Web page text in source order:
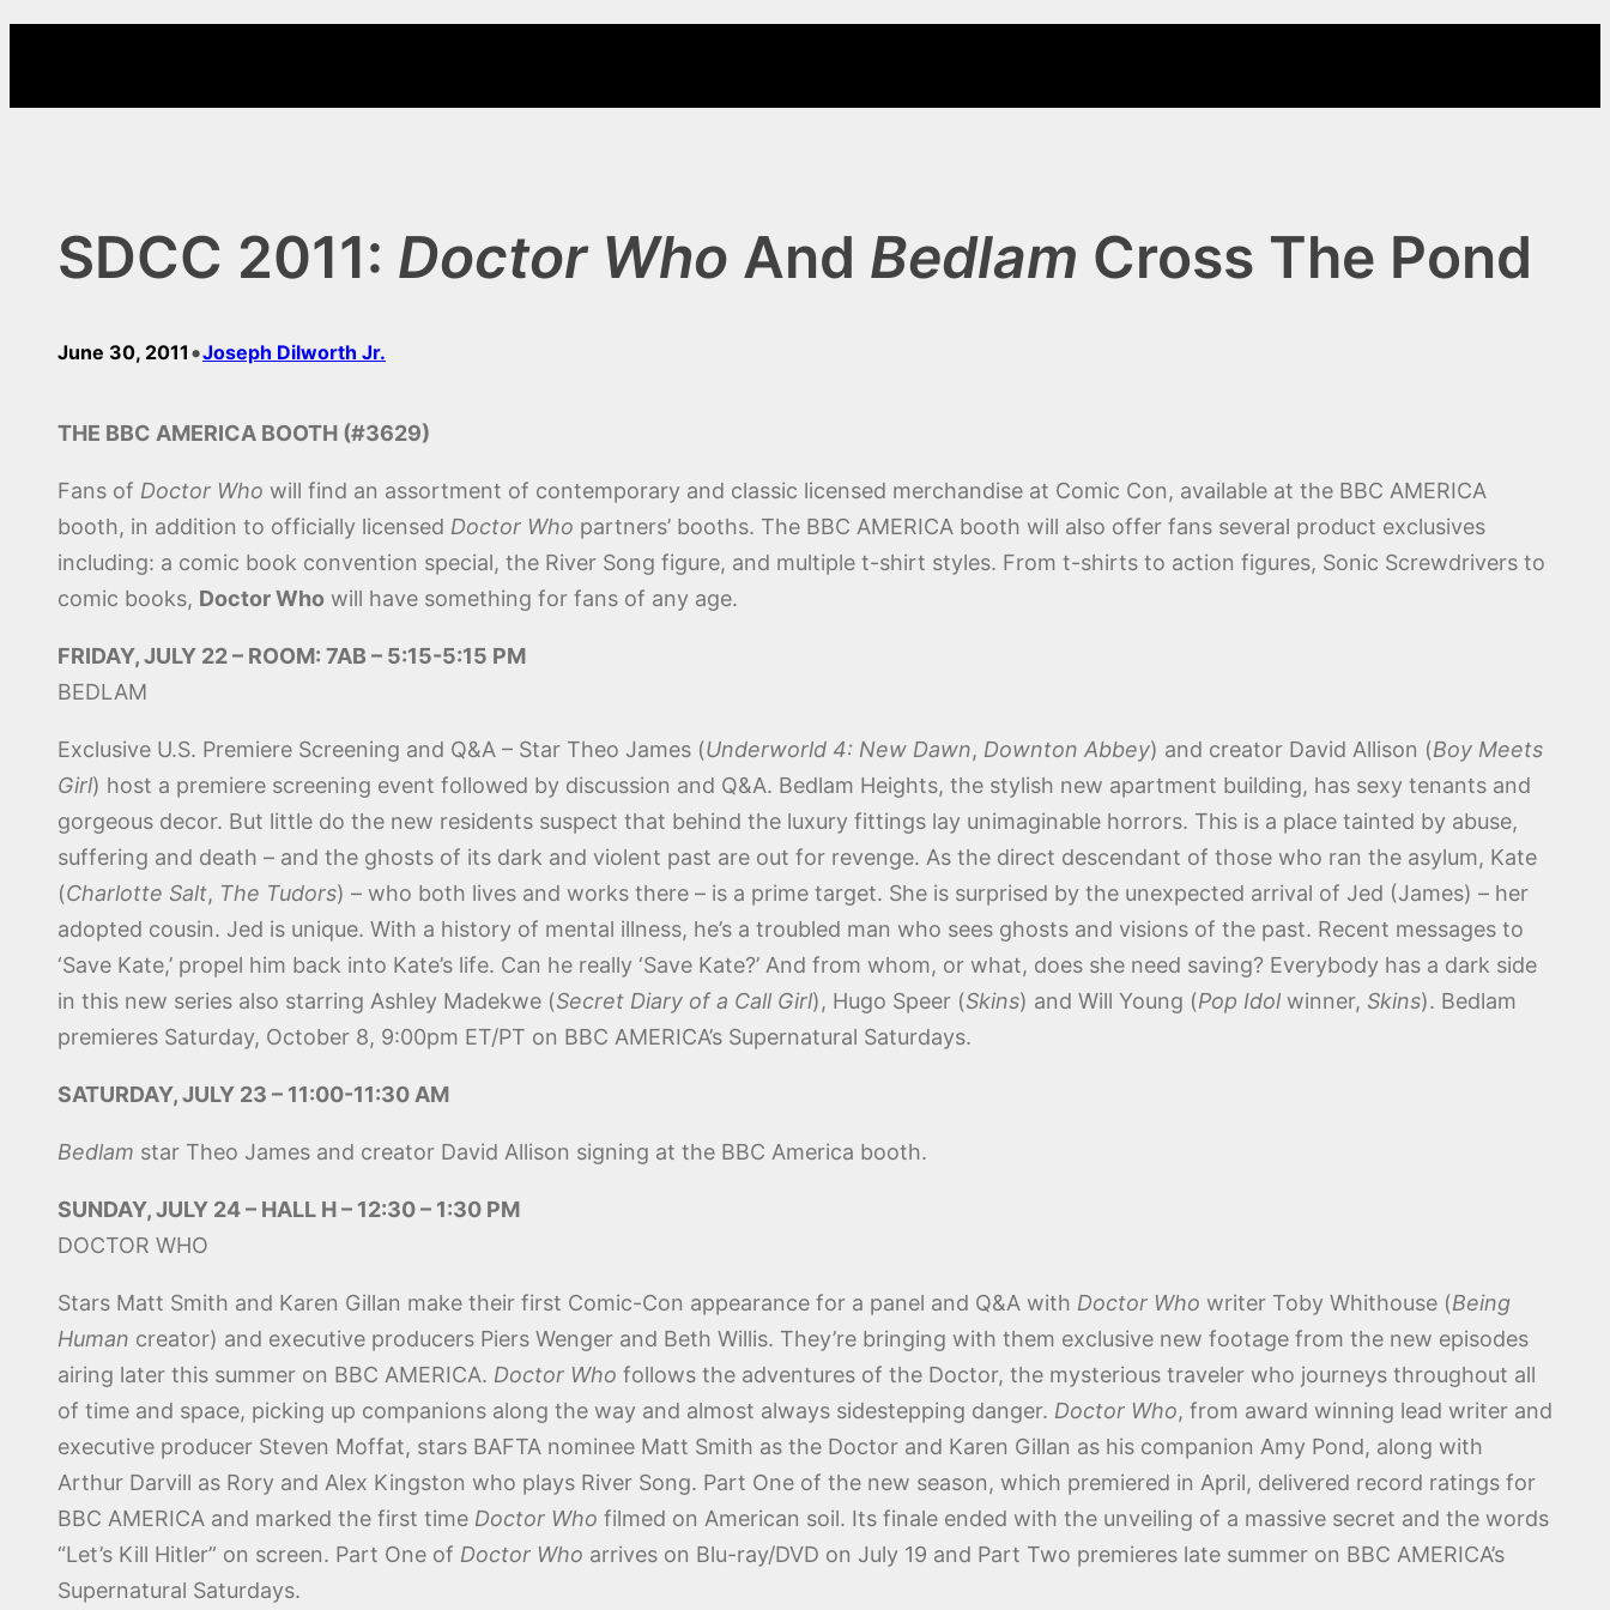
content
SDCC 2011: Doctor Who And Bedlam Cross The Pond
June 30, 2011 •Joseph Dilworth Jr.
THE BBC AMERICA BOOTH (#3629)
Fans of Doctor Who will find an assortment of contemporary and classic licensed merchandise at Comic Con, available at the BBC AMERICA
booth, in addition to officially licensed Doctor Who partners’ booths. The BBC AMERICA booth will also offer fans several product exclusives
including: a comic book convention special, the River Song figure, and multiple t-shirt styles. From t-shirts to action figures, Sonic Screwdrivers to
comic books, Doctor Who will have something for fans of any age.
FRIDAY, JULY 22 – ROOM: 7AB – 5:15-5:15 PM
BEDLAM
Exclusive U.S. Premiere Screening and Q&A – Star Theo James (Underworld 4: New Dawn, Downton Abbey) and creator David Allison (Boy Meets
Girl) host a premiere screening event followed by discussion and Q&A. Bedlam Heights, the stylish new apartment building, has sexy tenants and
gorgeous decor. But little do the new residents suspect that behind the luxury fittings lay unimaginable horrors. This is a place tainted by abuse,
suffering and death – and the ghosts of its dark and violent past are out for revenge. As the direct descendant of those who ran the asylum, Kate
(Charlotte Salt, The Tudors) – who both lives and works there – is a prime target. She is surprised by the unexpected arrival of Jed (James) – her
adopted cousin. Jed is unique. With a history of mental illness, he’s a troubled man who sees ghosts and visions of the past. Recent messages to
‘Save Kate,’ propel him back into Kate’s life. Can he really ‘Save Kate?’ And from whom, or what, does she need saving? Everybody has a dark side
in this new series also starring Ashley Madekwe (Secret Diary of a Call Girl), Hugo Speer (Skins) and Will Young (Pop Idol winner, Skins). Bedlam
premieres Saturday, October 8, 9:00pm ET/PT on BBC AMERICA’s Supernatural Saturdays.
SATURDAY, JULY 23 – 11:00-11:30 AM
Bedlam star Theo James and creator David Allison signing at the BBC America booth.
SUNDAY, JULY 24 – HALL H – 12:30 – 1:30 PM
DOCTOR WHO
Stars Matt Smith and Karen Gillan make their first Comic-Con appearance for a panel and Q&A with Doctor Who writer Toby Whithouse (Being
Human creator) and executive producers Piers Wenger and Beth Willis. They’re bringing with them exclusive new footage from the new episodes
airing later this summer on BBC AMERICA. Doctor Who follows the adventures of the Doctor, the mysterious traveler who journeys throughout all
of time and space, picking up companions along the way and almost always sidestepping danger. Doctor Who, from award winning lead writer and
executive producer Steven Moffat, stars BAFTA nominee Matt Smith as the Doctor and Karen Gillan as his companion Amy Pond, along with
Arthur Darvill as Rory and Alex Kingston who plays River Song. Part One of the new season, which premiered in April, delivered record ratings for
BBC AMERICA and marked the first time Doctor Who filmed on American soil. Its finale ended with the unveiling of a massive secret and the words
“Let’s Kill Hitler” on screen. Part One of Doctor Who arrives on Blu-ray/DVD on July 19 and Part Two premieres late summer on BBC AMERICA’s
Supernatural Saturdays.